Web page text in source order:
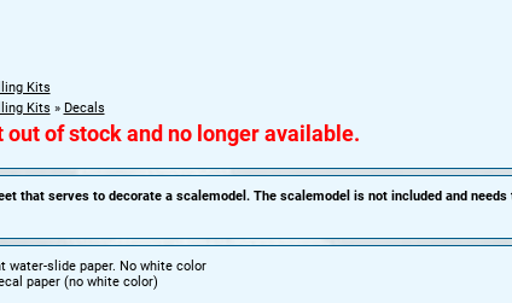
Kits
Kits » Decals
out of stock and no longer available.
that serves to decorate a scalemodel. The scalemodel is not included and needs
water-slide paper. No white color
paper (no white color)